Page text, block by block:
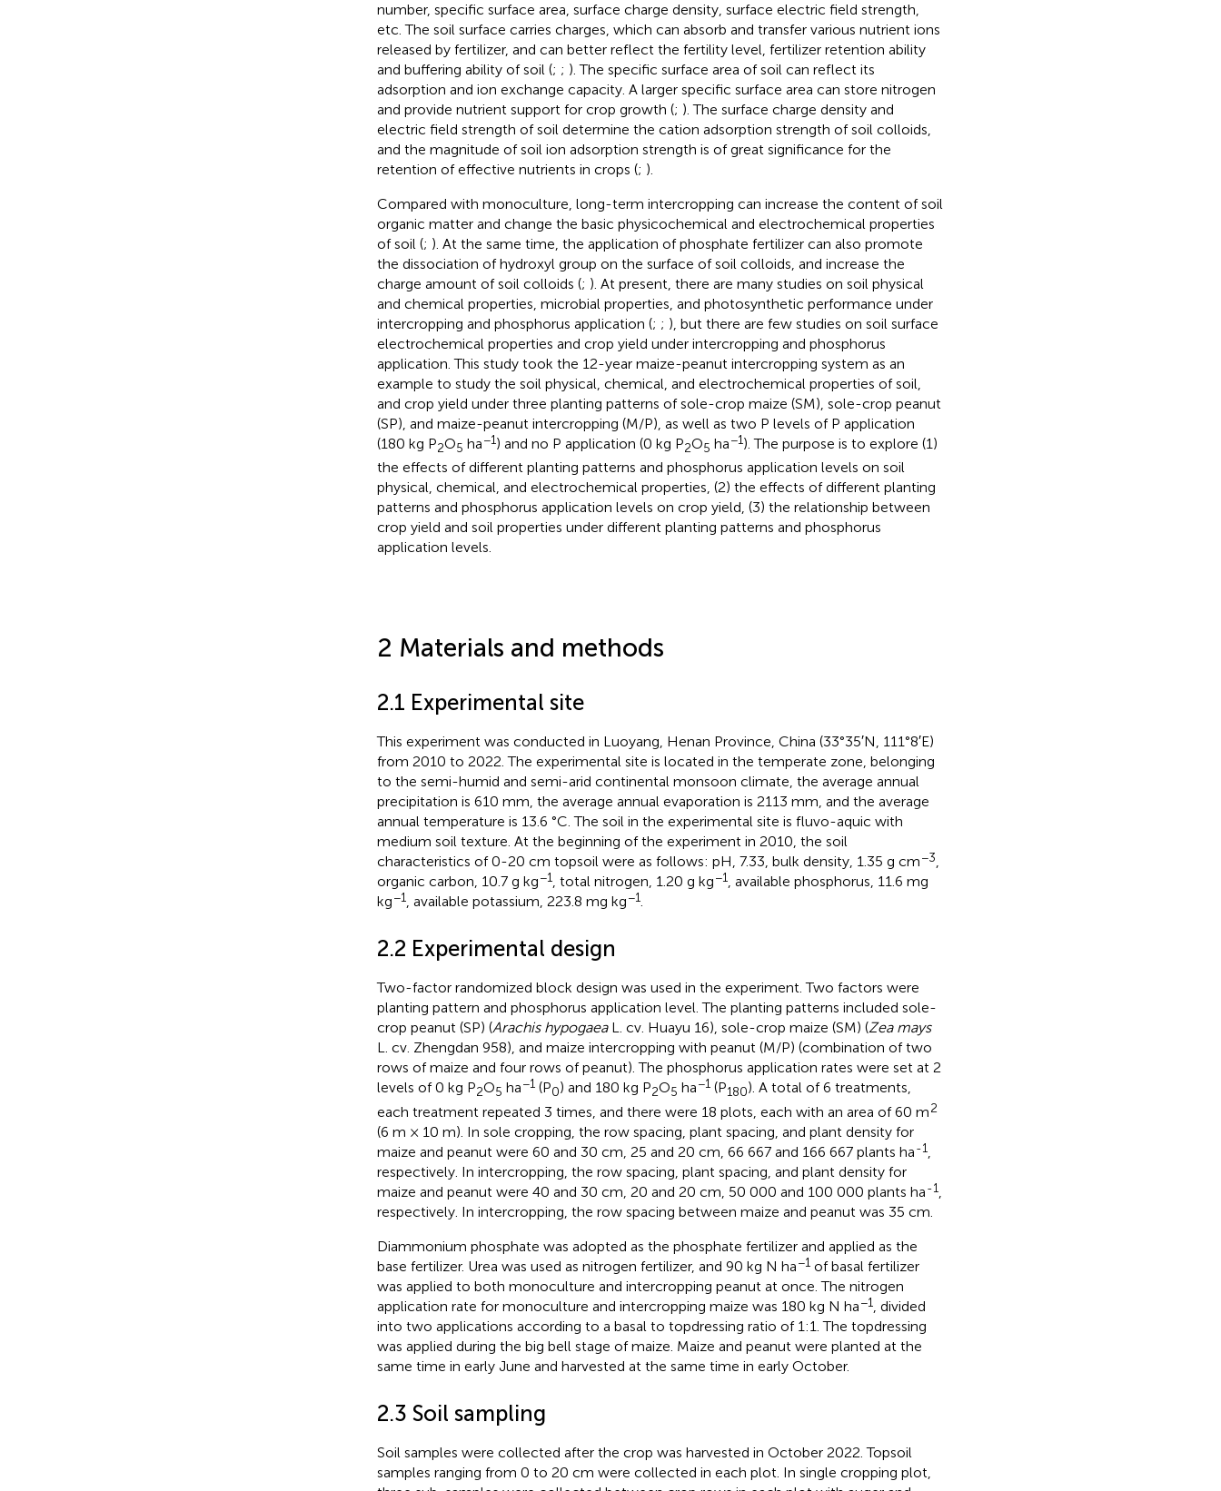
number, specific surface area, surface charge density, surface electric field strength,
etc. The soil surface carries charges, which can absorb and transfer various nutrient ions
released by fertilizer, and can better reflect the fertility level, fertilizer retention ability
and buffering ability of soil (; ; ). The specific surface area of soil can reflect its
adsorption and ion exchange capacity. A larger specific surface area can store nitrogen
and provide nutrient support for crop growth (; ). The surface charge density and
electric field strength of soil determine the cation adsorption strength of soil colloids,
and the magnitude of soil ion adsorption strength is of great significance for the
retention of effective nutrients in crops (; ).
Compared with monoculture, long-term intercropping can increase the content of soil
organic matter and change the basic physicochemical and electrochemical properties
of soil (; ). At the same time, the application of phosphate fertilizer can also promote
the dissociation of hydroxyl group on the surface of soil colloids, and increase the
charge amount of soil colloids (; ). At present, there are many studies on soil physical
and chemical properties, microbial properties, and photosynthetic performance under
intercropping and phosphorus application (; ; ), but there are few studies on soil surface
electrochemical properties and crop yield under intercropping and phosphorus
application. This study took the 12-year maize-peanut intercropping system as an
example to study the soil physical, chemical, and electrochemical properties of soil,
and crop yield under three planting patterns of sole-crop maize (SM), sole-crop peanut
(SP), and maize-peanut intercropping (M/P), as well as two P levels of P application
(180 kg P2O5 ha−1) and no P application (0 kg P2O5 ha−1). The purpose is to explore (1)
the effects of different planting patterns and phosphorus application levels on soil
physical, chemical, and electrochemical properties, (2) the effects of different planting
patterns and phosphorus application levels on crop yield, (3) the relationship between
crop yield and soil properties under different planting patterns and phosphorus
application levels.
2 Materials and methods
2.1 Experimental site
This experiment was conducted in Luoyang, Henan Province, China (33°35′N, 111°8′E)
from 2010 to 2022. The experimental site is located in the temperate zone, belonging
to the semi-humid and semi-arid continental monsoon climate, the average annual
precipitation is 610 mm, the average annual evaporation is 2113 mm, and the average
annual temperature is 13.6 °C. The soil in the experimental site is fluvo-aquic with
medium soil texture. At the beginning of the experiment in 2010, the soil
characteristics of 0-20 cm topsoil were as follows: pH, 7.33, bulk density, 1.35 g cm−3,
organic carbon, 10.7 g kg−1, total nitrogen, 1.20 g kg−1, available phosphorus, 11.6 mg
kg−1, available potassium, 223.8 mg kg−1.
2.2 Experimental design
Two-factor randomized block design was used in the experiment. Two factors were
planting pattern and phosphorus application level. The planting patterns included sole-
crop peanut (SP) (Arachis hypogaeaL. cv. Huayu 16), sole-crop maize (SM) (Zea mays
L. cv. Zhengdan 958), and maize intercropping with peanut (M/P) (combination of two
rows of maize and four rows of peanut). The phosphorus application rates were set at 2
levels of 0 kg P2O5 ha−1(P0) and 180 kg P2O5 ha−1(P180). A total of 6 treatments,
each treatment repeated 3 times, and there were 18 plots, each with an area of 60 m2
(6 m × 10 m). In sole cropping, the row spacing, plant spacing, and plant density for
maize and peanut were 60 and 30 cm, 25 and 20 cm, 66 667 and 166 667 plants ha-1,
respectively. In intercropping, the row spacing, plant spacing, and plant density for
maize and peanut were 40 and 30 cm, 20 and 20 cm, 50 000 and 100 000 plants ha-1,
respectively. In intercropping, the row spacing between maize and peanut was 35 cm.
Diammonium phosphate was adopted as the phosphate fertilizer and applied as the
base fertilizer. Urea was used as nitrogen fertilizer, and 90 kg N ha−1of basal fertilizer
was applied to both monoculture and intercropping peanut at once. The nitrogen
application rate for monoculture and intercropping maize was 180 kg N ha−1, divided
into two applications according to a basal to topdressing ratio of 1:1. The topdressing
was applied during the big bell stage of maize. Maize and peanut were planted at the
same time in early June and harvested at the same time in early October.
2.3 Soil sampling
Soil samples were collected after the crop was harvested in October 2022. Topsoil
samples ranging from 0 to 20 cm were collected in each plot. In single cropping plot,